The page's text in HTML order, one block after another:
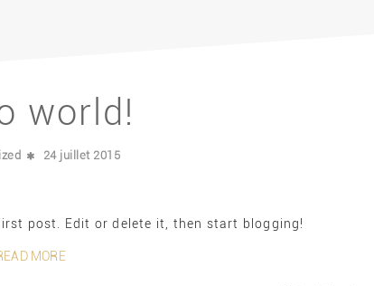
world!
24 juillet 2015
post. Edit or delete it, then start blogging!
MORE